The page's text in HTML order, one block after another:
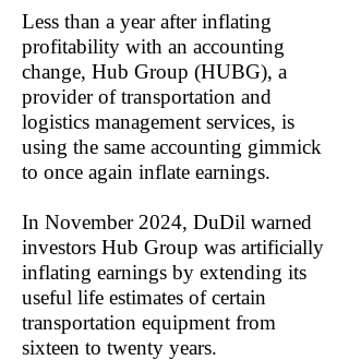
Less than a year after inflating
profitability with an accounting
change, Hub Group (HUBG), a
provider of transportation and
logistics management services, is
using the same accounting gimmick
to once again inflate earnings.
In November 2024, DuDil warned
investors Hub Group was artificially
inflating earnings by extending its
useful life estimates of certain
transportation equipment from
sixteen to twenty years.